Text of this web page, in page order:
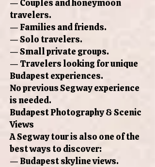
— Couples and honeymoon
travelers.
— Families and friends.
— Solo travelers.
— Small private groups.
— Travelers looking for unique
Budapest experiences.
No previous Segway experience
is needed.
Budapest Photography & Scenic
Views
A Segway tour is also one of the
best ways to discover:
— Budapest skyline views.